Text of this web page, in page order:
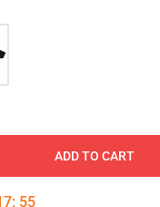
ADD TO CART
: 54